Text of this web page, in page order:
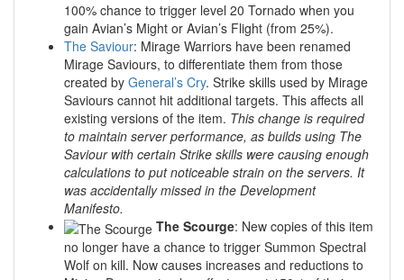
100% chance to trigger level 20 Tornado when you
gain Avian’s Might or Avian’s Flight (from 25%).
The Saviour: Mirage Warriors have been renamed
Mirage Saviours, to differentiate them from those
created by General’s Cry. Strike skills used by Mirage
Saviours cannot hit additional targets. This affects all
existing versions of the item. This change is required
to maintain server performance, as builds using The
Saviour with certain Strike skills were causing enough
calculations to put noticeable strain on the servers. It
was accidentally missed in the Development
Manifesto.
The Scourge: New copies of this item
no longer have a chance to trigger Summon Spectral
Wolf on kill. Now causes increases and reductions to